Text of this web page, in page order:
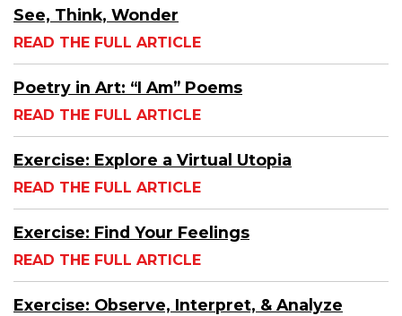
See, Think, Wonder
READ THE FULL ARTICLE
Poetry in Art: “I Am” Poems
READ THE FULL ARTICLE
Exercise: Explore a Virtual Utopia
READ THE FULL ARTICLE
Exercise: Find Your Feelings
READ THE FULL ARTICLE
Exercise: Observe, Interpret, & Analyze